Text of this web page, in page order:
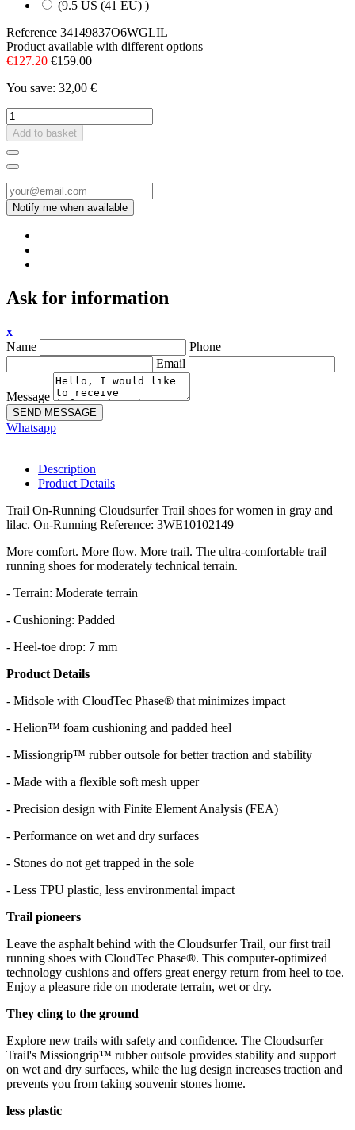
(9.5 US (41 EU) )
Reference 34149837O6WGLIL
Product available with different options
€127.20 €159.00
You save: 32,00 €
Add to basket
Ask for information
x
Name
Phone
Email
Message
SEND MESSAGE
Whatsapp
Description
Product Details
Trail On-Running Cloudsurfer Trail shoes for women in gray and
lilac. On-Running Reference: 3WE10102149
More comfort. More flow. More trail. The ultra-comfortable trail
running shoes for moderately technical terrain.
- Terrain: Moderate terrain
- Cushioning: Padded
- Heel-toe drop: 7 mm
Product Details
- Midsole with CloudTec Phase® that minimizes impact
- Helion™ foam cushioning and padded heel
- Missiongrip™ rubber outsole for better traction and stability
- Made with a flexible soft mesh upper
- Precision design with Finite Element Analysis (FEA)
- Performance on wet and dry surfaces
- Stones do not get trapped in the sole
- Less TPU plastic, less environmental impact
Trail pioneers
Leave the asphalt behind with the Cloudsurfer Trail, our first trail
running shoes with CloudTec Phase®. This computer-optimized
technology cushions and offers great energy return from heel to toe.
Enjoy a pleasure ride on moderate terrain, wet or dry.
They cling to the ground
Explore new trails with safety and confidence. The Cloudsurfer
Trail's Missiongrip™ rubber outsole provides stability and support
on wet and dry surfaces, while the lug design increases traction and
prevents you from taking souvenir stones home.
less plastic